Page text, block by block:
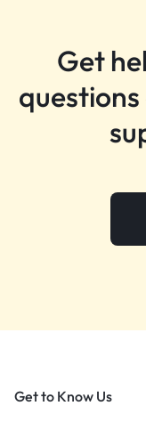
Get
Get to Know Us